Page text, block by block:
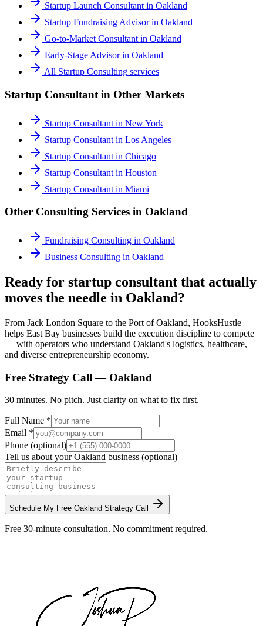
Startup Launch Consultant in Oakland
Startup Fundraising Advisorin Oakland
Go-to-Market Consultant in Oakland
Early-Stage Advisorin Oakland
All Startup Consulting services
Startup Consultant in Other Markets
Startup Consultant in New York
Startup Consultant in Los Angeles
Startup Consultant in Chicago
Startup Consultant in Houston
Startup Consultant in Miami
Other Consulting Services in Oakland
Fundraising Consulting in Oakland
Business Consulting in Oakland
Ready for startup consultant that actually
moves the needle in Oakland?
From Jack London Square to the Port of Oakland, HooksHustle
helps East Bay businesses build the execution discipline to compete
— with operators who understand Oakland's logistics, healthcare,
and diverse entrepreneurship economy.
Free Strategy Call — Oakland
30 minutes. No pitch. Just clarity on what to fix first.
Full Name *
Email *
Phone (optional)
Tell us about yourOakland business (optional)
Schedule My Free Oakland Strategy Call
Free 30-minute consultation. No commitment required.